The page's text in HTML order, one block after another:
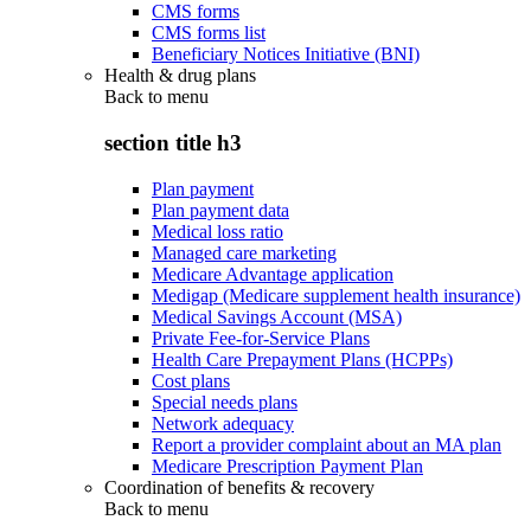
CMS forms
CMS forms list
Beneficiary Notices Initiative (BNI)
Health & drug plans
Back to menu
section title h3
Plan payment
Plan payment data
Medical loss ratio
Managed care marketing
Medicare Advantage application
Medigap (Medicare supplement health insurance)
Medical Savings Account (MSA)
Private Fee-for-Service Plans
Health Care Prepayment Plans (HCPPs)
Cost plans
Special needs plans
Network adequacy
Report a provider complaint about an MA plan
Medicare Prescription Payment Plan
Coordination of benefits & recovery
Back to menu